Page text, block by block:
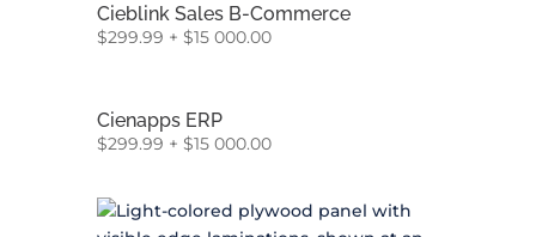
Cieblink Sales B-Commerce
$299.99 + $15 000.00
Cienapps ERP
$299.99 + $15 000.00